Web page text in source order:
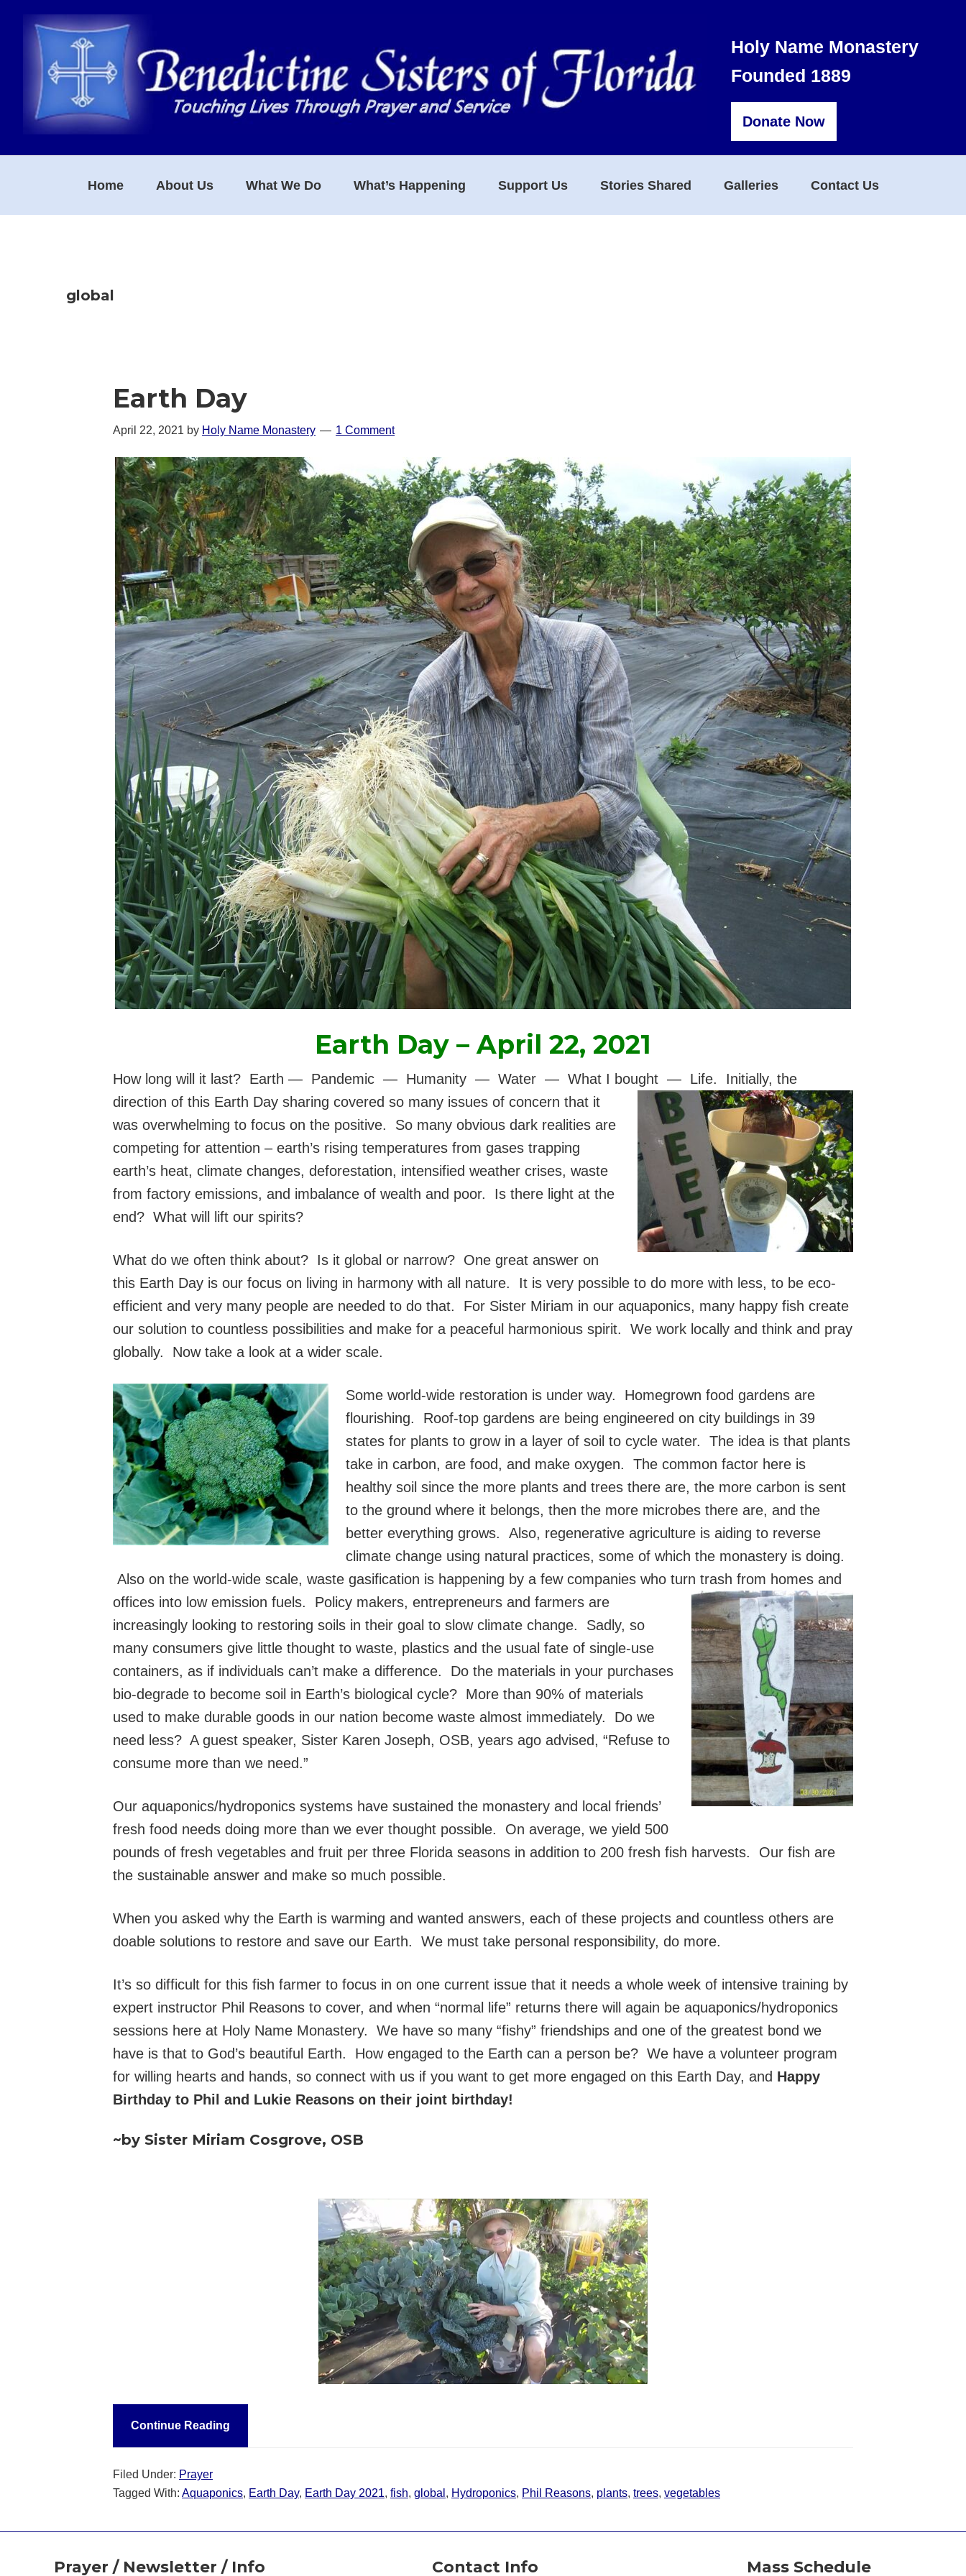
primary
navigation
Holy Name Monastery
Founded 1889
Donate Now
Home About Us What We Do What’s Happening Support Us Stories Shared Galleries Contact Us
global
Earth Day
April 22, 2021 by Holy Name Monastery 1 Comment
Earth Day – April 22, 2021
How long will it last? Earth — Pandemic — Humanity — Water — What I bought — Life. Initially, the
direction of this Earth Day sharing covered so many issues of concern that it
was overwhelming to focus on the positive. So many obvious dark realities are
competing for attention – earth’s rising temperatures from gases trapping
earth’s heat, climate changes, deforestation, intensified weather crises, waste
from factory emissions, and imbalance of wealth and poor. Is there light at the
end? What will lift our spirits?
What do we often think about? Is it global or narrow? One great answer on
this Earth Day is our focus on living in harmony with all nature. It is very possible to do more with less, to be eco-
efficient and very many people are needed to do that. For Sister Miriam in our aquaponics, many happy fish create
our solution to countless possibilities and make for a peaceful harmonious spirit. We work locally and think and pray
globally. Now take a look at a wider scale.
Some world-wide restoration is under way. Homegrown food gardens are
flourishing. Roof-top gardens are being engineered on city buildings in 39
states for plants to grow in a layer of soil to cycle water. The idea is that plants
take in carbon, are food, and make oxygen. The common factor here is
healthy soil since the more plants and trees there are, the more carbon is sent
to the ground where it belongs, then the more microbes there are, and the
better everything grows. Also, regenerative agriculture is aiding to reverse
climate change using natural practices, some of which the monastery is doing.
Also on the world-wide scale, waste gasification is happening by a few companies who turn trash from homes and
offices into low emission fuels. Policy makers, entrepreneurs and farmers are
increasingly looking to restoring soils in their goal to slow climate change. Sadly, so
many consumers give little thought to waste, plastics and the usual fate of single-use
containers, as if individuals can’t make a difference. Do the materials in your purchases
bio-degrade to become soil in Earth’s biological cycle? More than 90% of materials
used to make durable goods in our nation become waste almost immediately. Do we
need less? A guest speaker, Sister Karen Joseph, OSB, years ago advised, “Refuse to
consume more than we need.”
Our aquaponics/hydroponics systems have sustained the monastery and local friends’
fresh food needs doing more than we ever thought possible. On average, we yield 500
pounds of fresh vegetables and fruit per three Florida seasons in addition to 200 fresh fish harvests. Our fish are
the sustainable answer and make so much possible.
When you asked why the Earth is warming and wanted answers, each of these projects and countless others are
doable solutions to restore and save our Earth. We must take personal responsibility, do more.
It’s so difficult for this fish farmer to focus in on one current issue that it needs a whole week of intensive training by
expert instructor Phil Reasons to cover, and when “normal life” returns there will again be aquaponics/hydroponics
sessions here at Holy Name Monastery. We have so many “fishy” friendships and one of the greatest bond we
have is that to God’s beautiful Earth. How engaged to the Earth can a person be? We have a volunteer program
for willing hearts and hands, so connect with us if you want to get more engaged on this Earth Day, and Happy
Birthday to Phil and Lukie Reasons on their joint birthday!
~by Sister Miriam Cosgrove, OSB
Continue Reading
Filed Under: Prayer
Tagged With: Aquaponics, Earth Day, Earth Day 2021, fish, global , Hydroponics, Phil Reasons, plants, trees, vegetables
FooterPrayer / Newsletter / Info Contact Info Mass Schedule